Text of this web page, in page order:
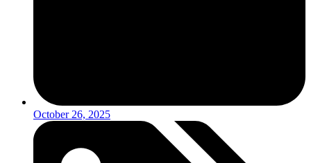
October 26, 2025